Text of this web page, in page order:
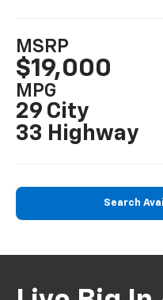
MSRP
$19,000
MPG
29 City
33 Highway
Search